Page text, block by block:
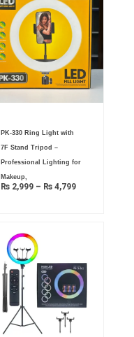
PK-330 Ring Light with
7F Stand Tripod –
Professional Lighting for
Makeup,
₨2,999 – ₨4,799
₨ 4,799